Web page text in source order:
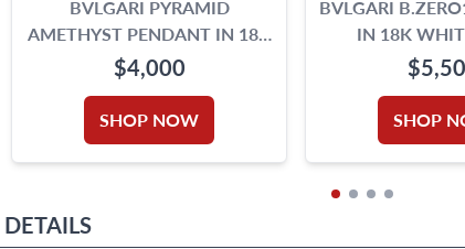
BVLGARI PYRAMID
AMETHYST PENDANT IN 18K
WHITE GOLD
$4,000
SHOP NOW
BVLGARI
IN 18K
SHOP
DETAILS